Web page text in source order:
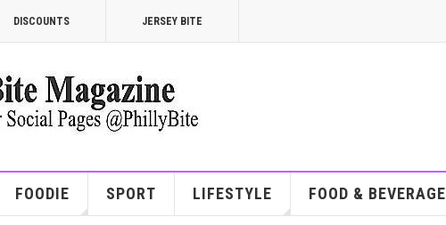
DISCOUNTS JERSEY BITE
FOODIE SPORT LIFESTYLE FOOD & BEVERAGE